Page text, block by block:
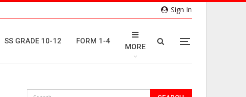
Sign In
SS GRADE 10-12 FORM 1-4
MORE